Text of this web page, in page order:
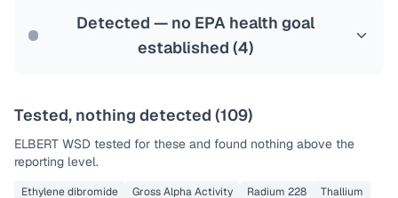
Detected — no EPA health goal
established (4)
Tested, nothing detected (109)
ELBERT WSD tested for these and found nothing above the
reporting level.
Ethylene dibromide Gross Alpha Activity Radium 228
Thallium